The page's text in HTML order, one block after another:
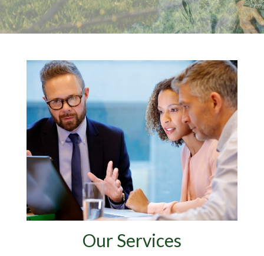
Our Services